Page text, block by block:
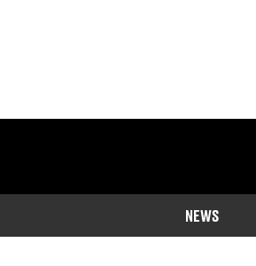
NEWS